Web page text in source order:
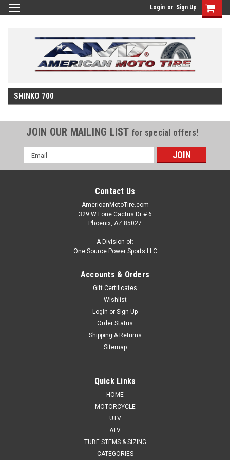
Login or Sign Up
SHINKO 700
JOIN OUR MAILING LIST for special offers!
Email
Address
Contact Us
AmericanMotoTire.com
329 W Lone Cactus Dr # 6
Phoenix, AZ 85027
A Division of:
One Source Power Sports LLC
Accounts & Orders
Gift Certificates
Wishlist
Login or Sign Up
Order Status
Shipping & Returns
Sitemap
Quick Links
HOME
MOTORCYCLE
UTV
ATV
TUBE STEMS & SIZING
CATEGORIES